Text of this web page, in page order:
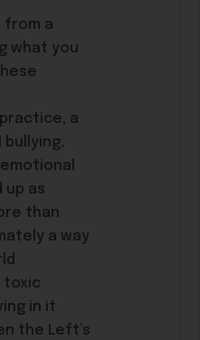
from a
what you
practice, a
up as
than
a way
toxic
in it
the Left’s